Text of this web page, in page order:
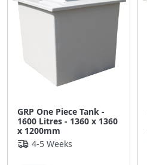
GRP One Piece Tank -
1600 Litres - 1360 x 1360
x 1200mm
4-5 Weeks